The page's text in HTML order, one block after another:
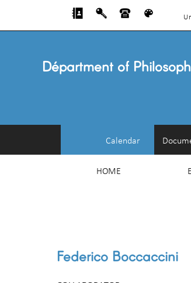
Départment of
Calendar
HOME
Federico Boccaccini